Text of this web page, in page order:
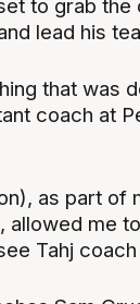
to grab
lead his
that was
coach at
as part of
allowed me
Tahj coach